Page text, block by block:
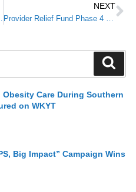
NEXT
Care During Southern
on WKYT
Big Impact” Campaign Wins